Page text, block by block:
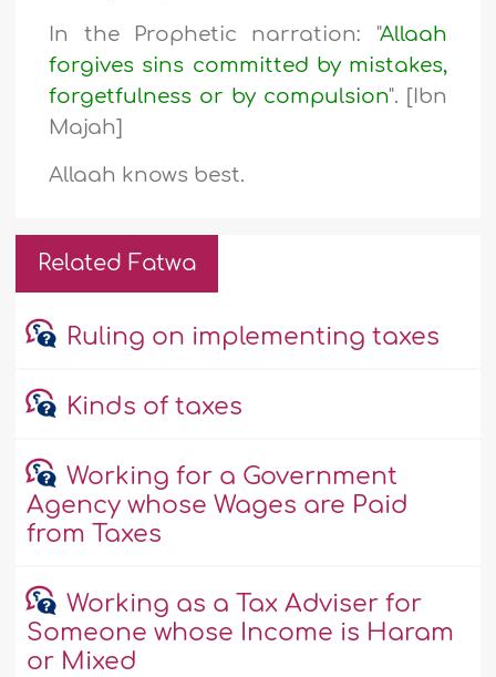
In the Prophetic narration: "Allaah
forgives sins committed by mistakes,
forgetfulness or by compulsion". [Ibn
Majah]
Allaah knows best.
Related Fatwa
Ruling on implementing taxes
Kinds of taxes
Working for a Government
Agency whose Wages are Paid
from Taxes
Working as a Tax Adviser for
Someone whose Income is Haram
or Mixed